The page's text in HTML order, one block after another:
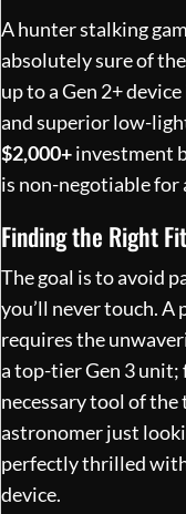
A hunter stalking
absolutely sure of
up to a Gen 2+
and superior low-
$2,000+investment
is non-negotiable for
Finding the Right
The goal is to avoid
you’ll never touch.
requires the
a top-tier Gen 3 unit;
necessary tool of the
astronomer just
perfectly thrilled
device.